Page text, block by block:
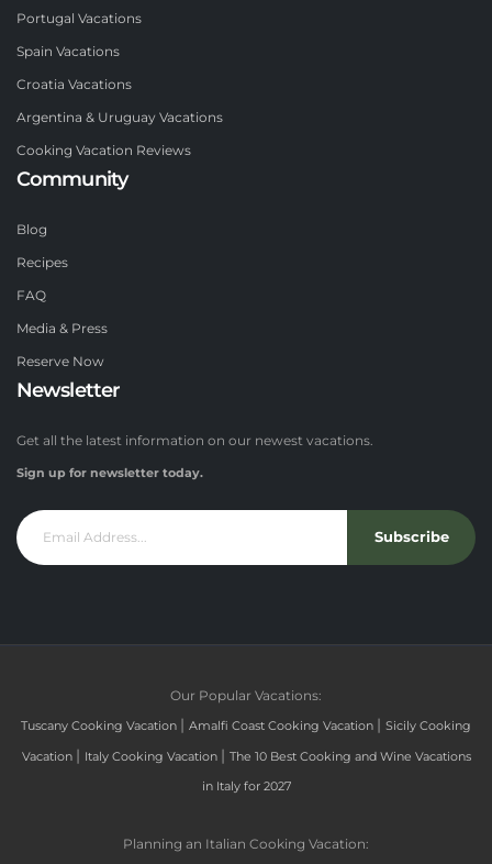
Portugal Vacations
Spain Vacations
Croatia Vacations
Argentina & Uruguay Vacations
Cooking Vacation Reviews
Community
Blog
Recipes
FAQ
Media & Press
Reserve Now
Newsletter
Get all the latest information on our newest vacations.
Sign up for newsletter today.
Subscribe
Our Popular Vacations:
Tuscany Cooking Vacation | Amalfi Coast Cooking Vacation | Sicily Cooking
Vacation | Italy Cooking Vacation | The 10 Best Cooking and Wine Vacations
in Italy for 2027
Planning an Italian Cooking Vacation: